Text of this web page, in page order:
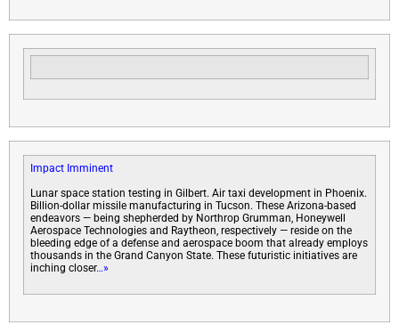
Impact Imminent
Lunar space station testing in Gilbert. Air taxi development in Phoenix.
Billion-dollar missile manufacturing in Tucson. These Arizona-based
endeavors — being shepherded by Northrop Grumman, Honeywell
Aerospace Technologies and Raytheon, respectively — reside on the
bleeding edge of a defense and aerospace boom that already employs
thousands in the Grand Canyon State. These futuristic initiatives are
inching closer…»